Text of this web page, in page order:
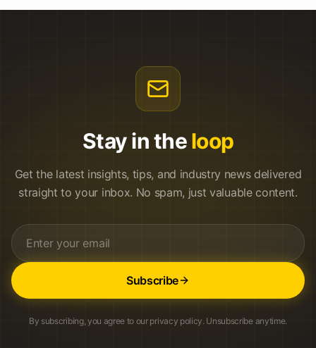
Stay in theloop
Get the latest insights, tips, and industry news delivered
straight to your inbox. No spam, just valuable content.
Subscribe
By subscribing, you agree to our privacy policy. Unsubscribe anytime.